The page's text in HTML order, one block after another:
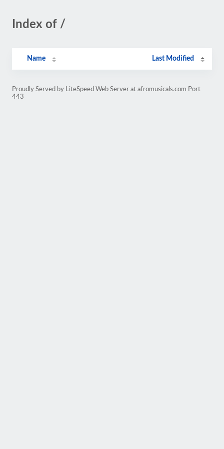
Index of /
Name Last Modified
Proudly Served by LiteSpeed Web Server at afromusicals.com Port
443